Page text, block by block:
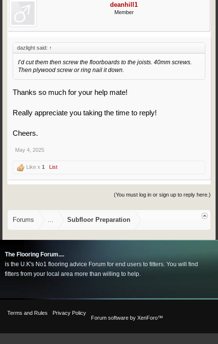
deanhill1
Member
dazlight said: ↑
I’d cut them then screw the floorboards to the joists. 40mm screws.
Then plywood screw or ring nail it down.
Thanks so much for your help mate!
Really appreciate you taking the time to reply!
Cheers.
May 4, 2025
Like x 1 List
(You must log in or sign up to reply here.)
Forums ... Subfloor Preparation
The Flooring Forum....
is the U.K's No1 flooring advice Forum for end users to fitters. You will find
fitters from your local area more than willing to help.
Terms and Rules
Privacy Policy
Forum software by XenForo™